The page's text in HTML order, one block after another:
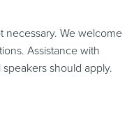
necessary. We welcome
Assistance with
should apply.